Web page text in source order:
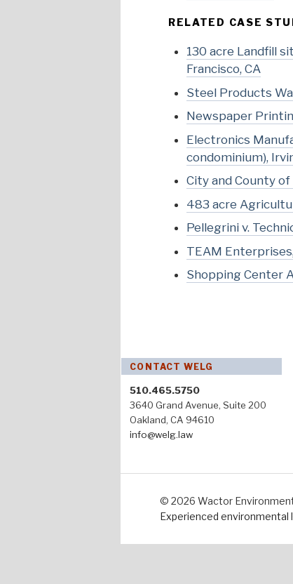
RELATED CASE
130 acre Landfill
Francisco, CA
Steel Products
Newspaper
Electronics
condominium),
City and County of
483 acre
Pellegrini v.
TEAM
Shopping Center
CONTACT WELG
510.465.5750
3640 Grand Avenue, Suite 200
Oakland, CA 94610
info@welg.law
© 2026 Wactor
Experienced